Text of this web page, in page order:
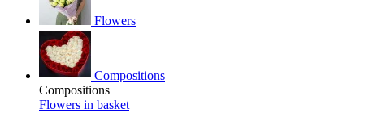
Flowers
Compositions
Compositions
Flowers in basket